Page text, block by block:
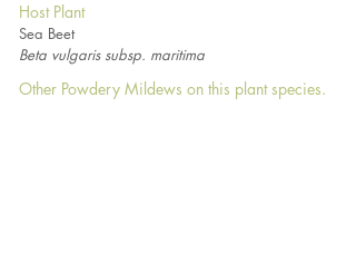
Host Plant
Sea Beet
Beta vulgaris subsp. maritima
Other Powdery Mildews on this plant species.